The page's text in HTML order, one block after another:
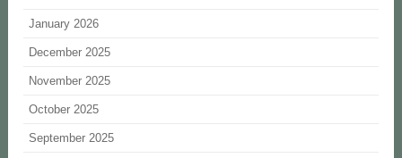
January 2026
December 2025
November 2025
October 2025
September 2025